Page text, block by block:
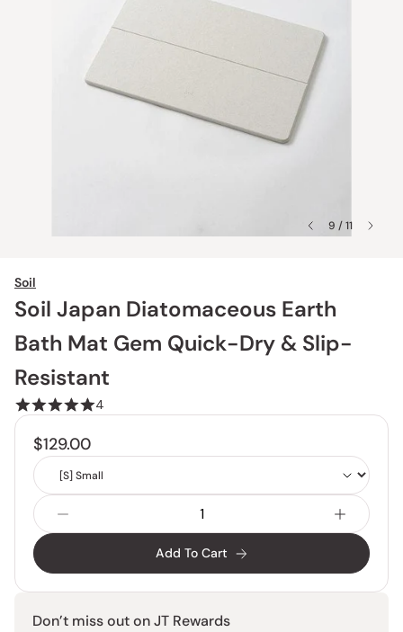
9 / 11
Soil
Soil Japan Diatomaceous Earth
Bath Mat Gem Quick-Dry & Slip-
Resistant
4
$129.00
Add To Cart
Don’t miss out on JT Rewards